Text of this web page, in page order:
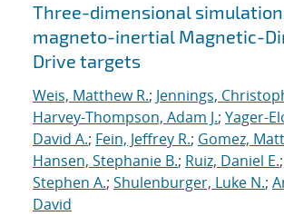
Three-dimensional
magneto-inertial Magnetic-
Drive targets
Weis, Matthew R.; Jennings,
Harvey-Thompson, Adam J.; Yager-
David A.; Fein, Jeffrey R.; Gomez,
Hansen, Stephanie B.; Ruiz, Daniel E.;
Stephen A.; Shulenburger, Luke N.;
David